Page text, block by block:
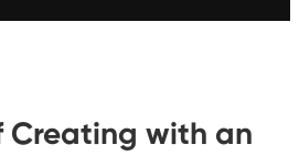
Creating with an